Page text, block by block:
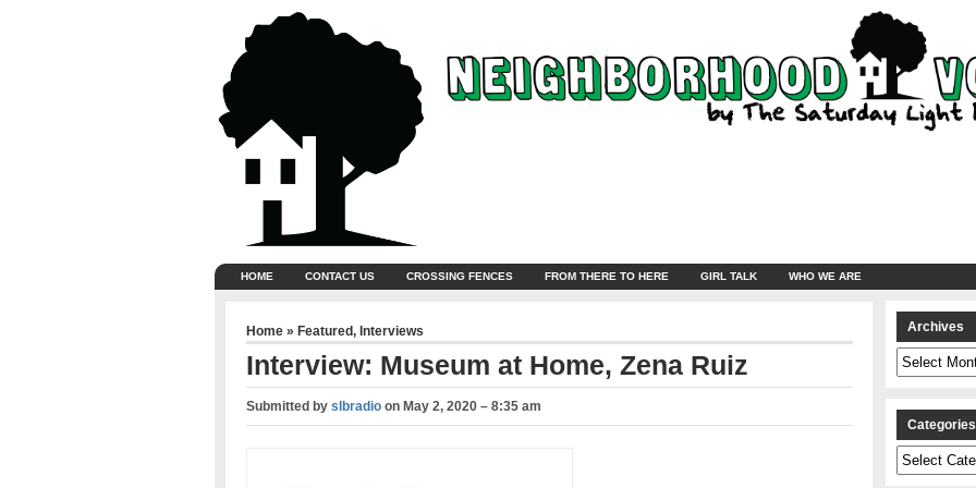
HOME CONTACT US CROSSING FENCES FROM THERE TO HERE GIRL TALK WHO WE ARE
Home » Featured, Interviews
Interview: Museum at Home, Zena Ruiz
Submitted by slbradioon May 2, 2020 – 8:35 am
Archives
Archives
Categories
Categories